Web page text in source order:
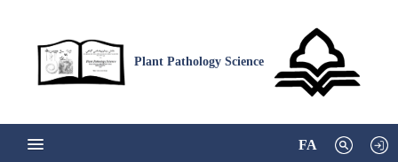
Plant Pathology Science
FA